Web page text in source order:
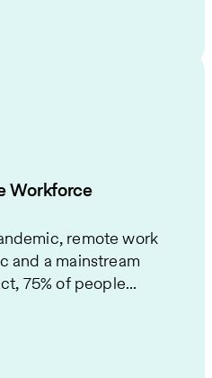
Workforce
remote work
and a mainstream
75% of people...